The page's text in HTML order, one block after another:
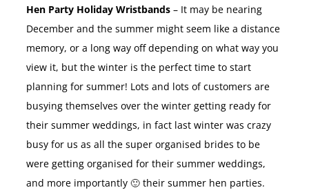
Hen Party Holiday Wristbands – It may be nearing
December and the summer might seem like a distance
memory, or a long way off depending on what way you
view it, but the winter is the perfect time to start
planning for summer! Lots and lots of customers are
busying themselves over the winter getting ready for
their summer weddings, in fact last winter was crazy
busy for us as all the super organised brides to be
were getting organised for their summer weddings,
and more importantly 🙂 their summer hen parties.